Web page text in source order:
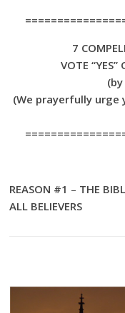
7
VOTE
(We prayerfully urge
REASON #1 – THE
ALL BELIEVERS